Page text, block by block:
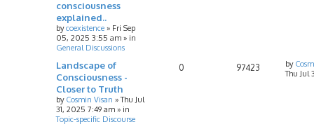
consciousness
explained..
bycoexistence » Fri Sep
05, 2025 3:55 am » in
General Discussions
Landscape of
Consciousness -
Closer to Truth
by Cosmin Visan »Thu Jul
31, 2025 7:49 am » in
Topic-specific Discourse
0 97423 by
Thu Jul